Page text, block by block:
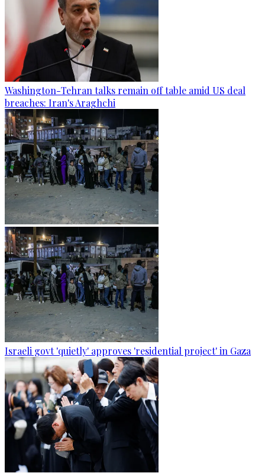
Washington-Tehran talks remain off table amid US deal
breaches: Iran's Araghchi
Israeli govt 'quietly' approves 'residential project' in Gaza